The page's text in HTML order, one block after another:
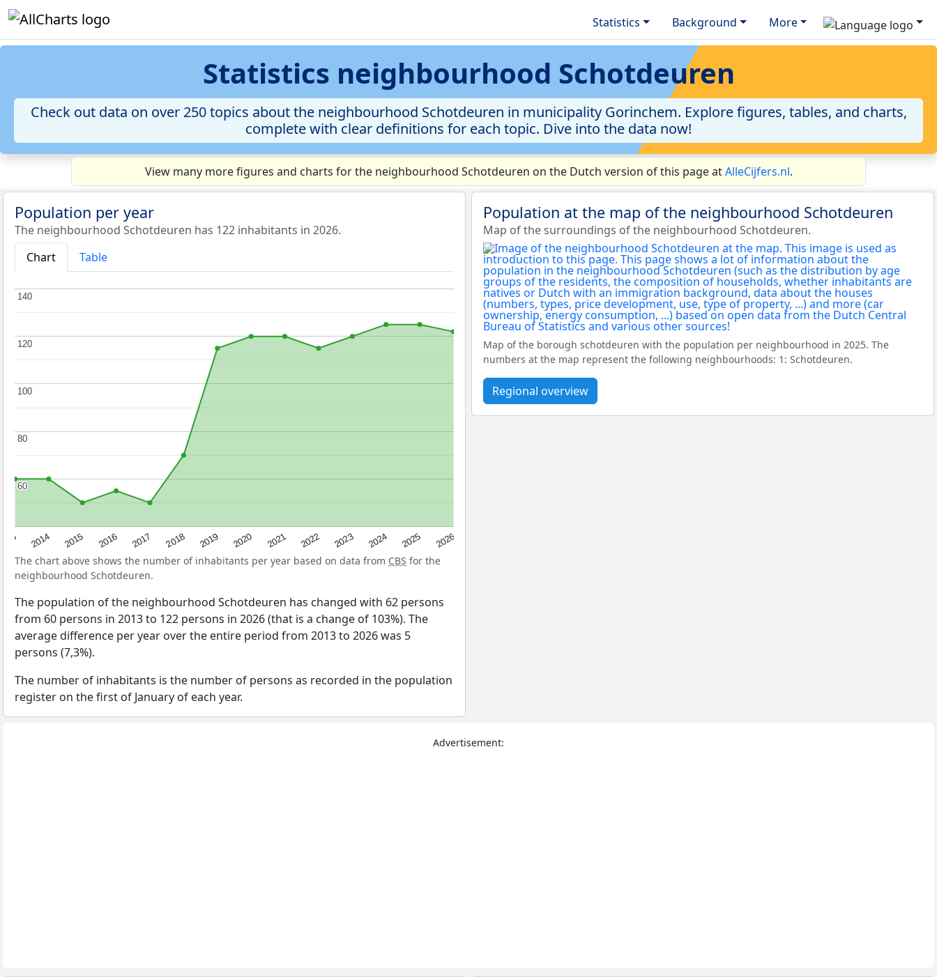
Statistics Background More
Statistics neighbourhood Schotdeuren
Check out data on over 250 topics about the neighbourhood Schotdeuren in municipality Gorinchem. Explore figures, tables, and charts,
complete with clear definitions for each topic. Dive into the data now!
View many more figures and charts for the neighbourhood Schotdeuren on the Dutch version of this page atAlleCijfers.nl.
Population per year
The neighbourhood Schotdeuren has 122 inhabitants in 2026.
Chart
Table
2014 2015 2016 2017 2018 2019 2020 2021 2022 2023 2024 2025 2026
60
60
80
80
100
100
120
120
140
140
The chart above shows the number of inhabitants per year based on data from CBS for the
neighbourhood Schotdeuren.
The population of the neighbourhood Schotdeuren has changed with 62 persons
from 60 persons in 2013 to 122 persons in 2026 (that is a change of 103%). The
average difference per year over the entire period from 2013 to 2026 was 5
persons (7,3%).
The number of inhabitants is the number of persons as recorded in the population
register on the first of January of each year.
Population at the map of the neighbourhood Schotdeuren
Map of the surroundings of the neighbourhood Schotdeuren.
Map of the borough schotdeuren with the population per neighbourhood in 2025. The
numbers at the map represent the following neighbourhoods: 1: Schotdeuren.
Regional overview
Advertisement: